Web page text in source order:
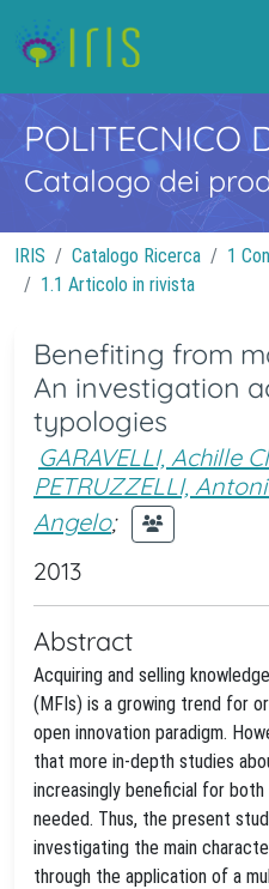
POLITECNICO
Catalogo dei
IRIS Catalogo Ricerca
1
1.1 Articolo in rivista
Benefiting from
An investigation
typologies
GARAVELLI, Achille
PETRUZZELLI,
Angelo;
2013
Abstract
Acquiring and selling
(MFIs) is a growing trend for
open innovation paradigm.
that more in-depth studies
increasingly beneficial for both
needed. Thus, the present
investigating the main
through the application of a